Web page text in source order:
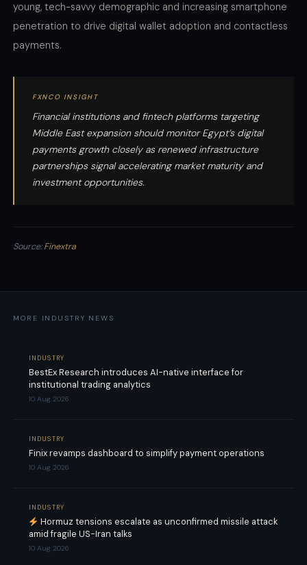
young, tech-savvy demographic and increasing smartphone
penetration to drive digital wallet adoption and contactless
payments.
FXNCO INSIGHT
Financial institutions and fintech platforms targeting
Middle East expansion should monitor Egypt’s digital
payments growth closely as renewed infrastructure
partnerships signal accelerating market maturity and
investment opportunities.
Source:Finextra
MORE INDUSTRY NEWS
INDUSTRY
BestEx Research introduces AI-native interface for
institutional trading analytics
10 Aug 2026
INDUSTRY
Finix revamps dashboard to simplify payment operations
10 Aug 2026
INDUSTRY
Hormuz tensions escalate as unconfirmed missile attack
amid fragile US-Iran talks
10 Aug 2026